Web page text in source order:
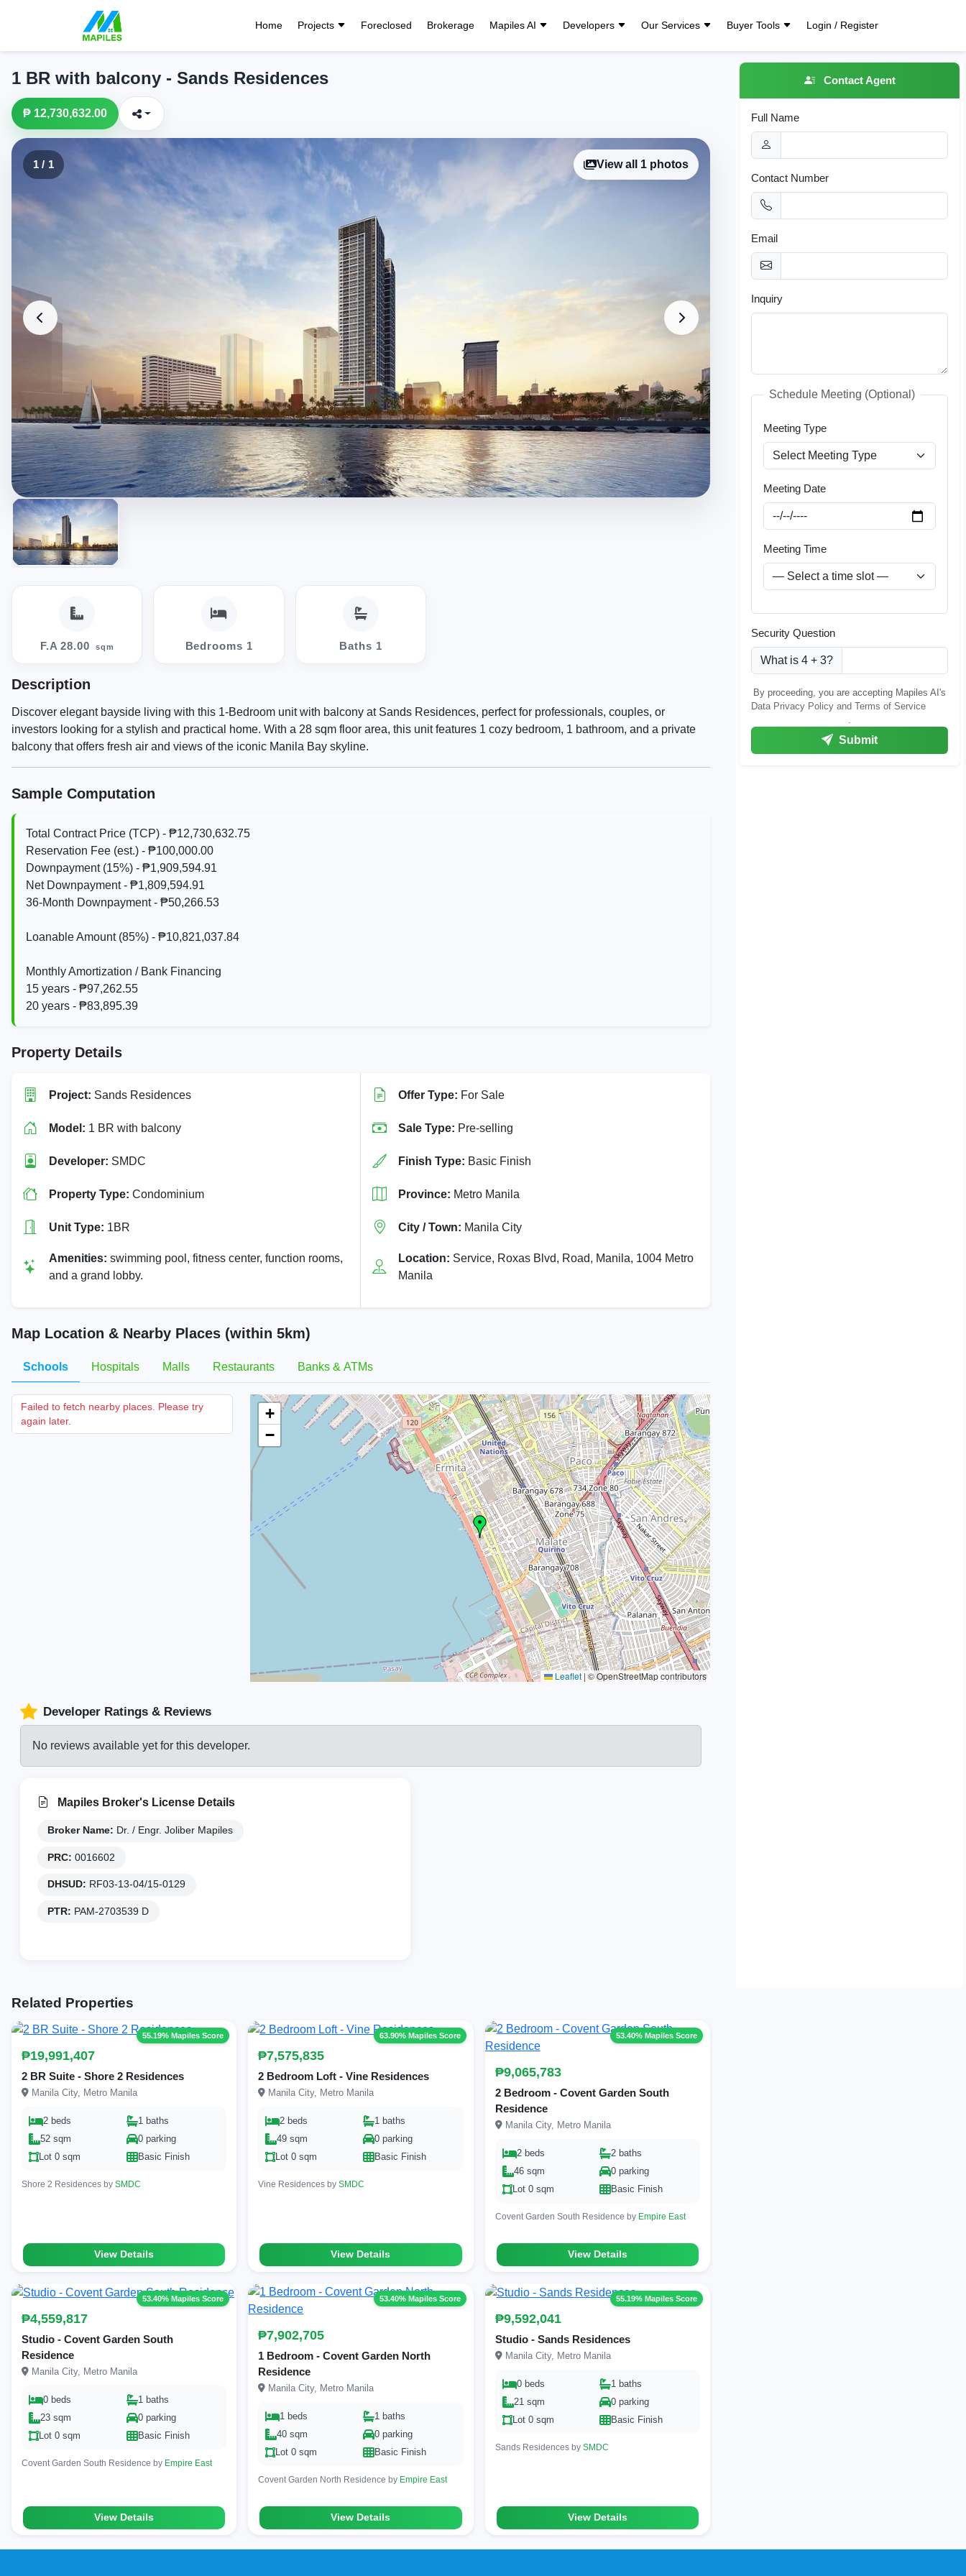
Home Projects Foreclosed Brokerage Mapiles AI Developers Our Services Buyer Tools Login / Register
1 BR with balcony - Sands Residences
₱ 12,730,632.00
1 / 1 View all 1 photos
F.A 28.00 sqm Bedrooms 1 Baths 1
Description
Discover elegant bayside living with this 1-Bedroom unit with balcony at Sands Residences, perfect for professionals, couples, or
investors looking for a stylish and practical home. With a 28 sqm floor area, this unit features 1 cozy bedroom, 1 bathroom, and a private
balcony that offers fresh air and views of the iconic Manila Bay skyline.
Sample Computation
Total Contract Price (TCP) - ₱12,730,632.75
Reservation Fee (est.) - ₱100,000.00
Downpayment (15%) - ₱1,909,594.91
Net Downpayment - ₱1,809,594.91
36‑Month Downpayment - ₱50,266.53
Loanable Amount (85%) - ₱10,821,037.84
Monthly Amortization / Bank Financing
15 years - ₱97,262.55
20 years - ₱83,895.39
Property Details
Project: Sands Residences
Model: 1 BR with balcony
Developer: SMDC
Property Type: Condominium
Unit Type: 1BR
Amenities: swimming pool, fitness center, function rooms,
and a grand lobby.
Offer Type: For Sale
Sale Type: Pre-selling
Finish Type: Basic Finish
Province: Metro Manila
City / Town: Manila City
Location: Service, Roxas Blvd, Road, Manila, 1004 Metro
Manila
Map Location & Nearby Places (within 5km)
Schools Hospitals Malls Restaurants Banks & ATMs
Failed to fetch nearby places. Please try
again later.
+
−
Leaflet | © OpenStreetMap contributors
Developer Ratings & Reviews
No reviews available yet for this developer.
Mapiles Broker's License Details
Broker Name: Dr. / Engr. Joliber Mapiles
PRC: 0016602
DHSUD: RF03-13-04/15-0129
PTR: PAM-2703539 D
Contact Agent
Full Name
Contact Number
Email
Inquiry
Schedule Meeting (Optional)
Meeting Type
Meeting Date
Meeting Time
Security Question
What is 4 + 3?
By proceeding, you are accepting Mapiles AI's
Data Privacy Policy and Terms of Service
.
Submit
Related Properties
55.19% Mapiles Score
₱19,991,407
2 BR Suite - Shore 2 Residences
Manila City, Metro Manila
2 beds
1 baths
52 sqm
0 parking
Lot 0 sqm
Basic Finish
Shore 2 Residences by SMDC
View Details
63.90% Mapiles Score
₱7,575,835
2 Bedroom Loft - Vine Residences
Manila City, Metro Manila
2 beds
1 baths
49 sqm
0 parking
Lot 0 sqm
Basic Finish
Vine Residences bySMDC
View Details
53.40% Mapiles Score
₱9,065,783
2 Bedroom - Covent Garden South
Residence
Manila City, Metro Manila
2 beds
2 baths
46 sqm
0 parking
Lot 0 sqm
Basic Finish
Covent Garden South Residence by Empire East
View Details
53.40% Mapiles Score
₱4,559,817
Studio - Covent Garden South
Residence
Manila City, Metro Manila
0 beds
1 baths
23 sqm
0 parking
Lot 0 sqm
Basic Finish
Covent Garden South Residence by Empire East
View Details
53.40% Mapiles Score
₱7,902,705
1 Bedroom - Covent Garden North
Residence
Manila City, Metro Manila
1 beds
1 baths
40 sqm
0 parking
Lot 0 sqm
Basic Finish
Covent Garden North Residence by Empire East
View Details
55.19% Mapiles Score
₱9,592,041
Studio - Sands Residences
Manila City, Metro Manila
0 beds
1 baths
21 sqm
0 parking
Lot 0 sqm
Basic Finish
Sands Residences by SMDC
View Details